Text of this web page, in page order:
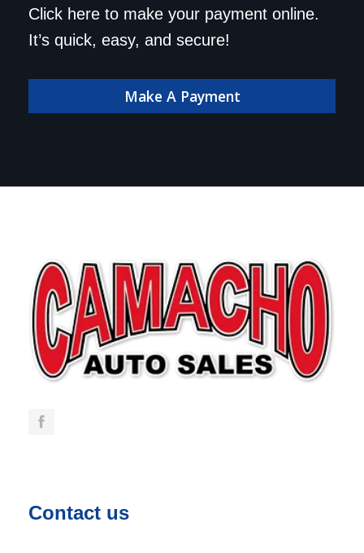
Save a trip to the
dealership. Make your
payment online!
Click here to make your payment online.
It’s quick, easy, and secure!
Make A Payment
Contact us